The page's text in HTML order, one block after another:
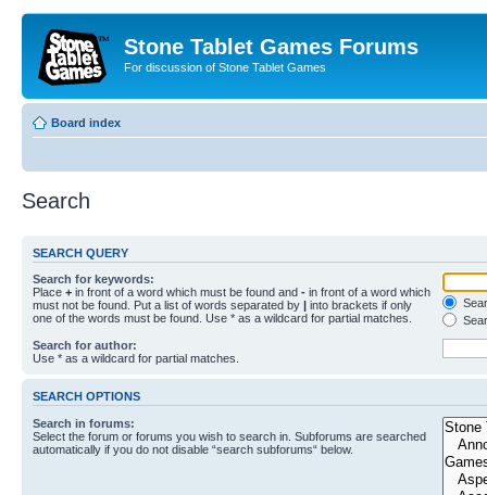
Stone Tablet Games Forums
For discussion of Stone Tablet Games
Board index
Search
SEARCH QUERY
Search for keywords:
Place + in front of a word which must be found and - in front of a word which
must not be found. Put a list of words separated by | into brackets if only
one of the words must be found. Use * as a wildcard for partial matches.
Search for author:
Use * as a wildcard for partial matches.
SEARCH OPTIONS
Search in forums:
Select the forum or forums you wish to search in. Subforums are searched
automatically if you do not disable “search subforums“ below.